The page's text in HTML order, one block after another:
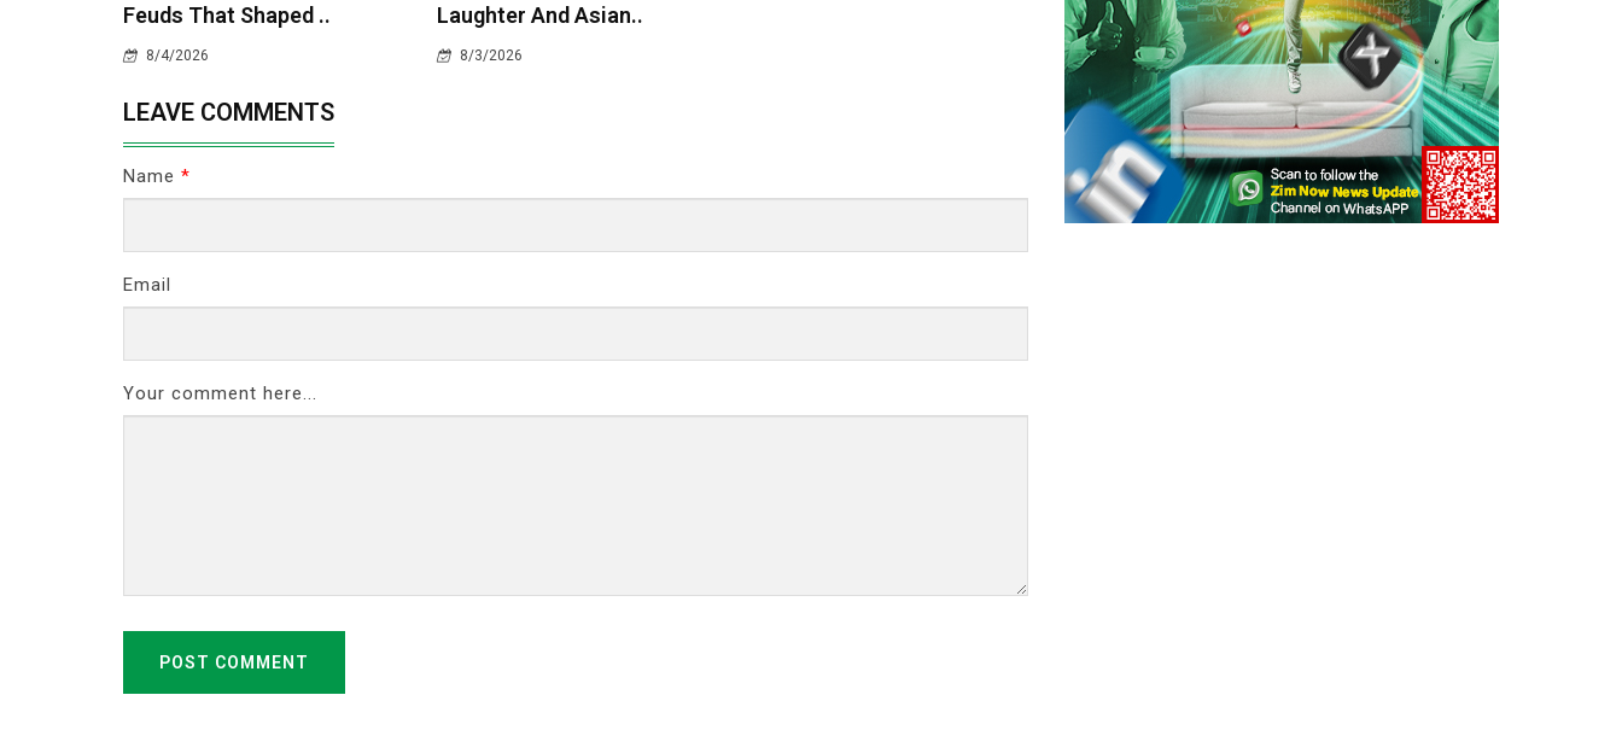
Feuds That Shaped ..
8/4/2026
Laughter And Asian..
8/3/2026
LEAVE COMMENTS
Name *
Email
Your comment here...
POST COMMENT